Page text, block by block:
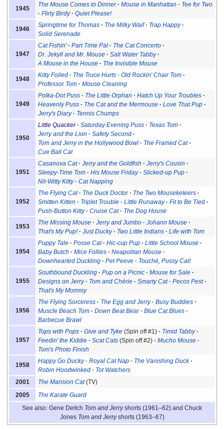
1945
The Mouse Comes to Dinner Mouse in Manhattan
Tee for Two
Flirty Birdy
Quiet Please!
1946
Springtime for Thomas The Milky Waif
Trap Happy
Solid Serenade
1947
Cat Fishin' Part Time Pal
The Cat Concerto
Dr. Jekyll and Mr. Mouse
Salt Water Tabby
A Mouse in the House
The Invisible Mouse
1948
Kitty Foiled The Truce Hurts
Old Rockin' Chair Tom
Professor Tom
Mouse Cleaning
1949
Polka-Dot Puss The Little Orphan Hatch Up Your Troubles
Heavenly Puss
The Cat and the Mermouse
Love That Pup
Jerry's Diary
Tennis Chumps
1950
Little Quacker Saturday Evening Puss
Texas Tom
Jerry and the Lion
Safety Second
Tom and Jerry in the Hollywood Bowl
The Framed Cat
Cue Ball Cat
1951
Casanova Cat Jerry and the Goldfish
Jerry's Cousin
Sleepy-Time Tom
His Mouse Friday
Slicked-up Pup
Nit-Witty Kitty
Cat Napping
1952
The Flying Cat The Duck Doctor
The Two Mouseketeers
Smitten Kitten
Triplet Trouble Little Runaway
Fit to Be Tied
Push-Button Kitty
Cruise Cat The Dog House
1953
The Missing Mouse Jerry and Jumbo
Johann Mouse
That's My Pup!
Just Ducky Two Little Indians Life with Tom
1954
Puppy Tale Posse Cat Hic-cup Pup
Little School Mouse
Baby Butch
Mice Follies
Neapolitan Mouse
Downhearted Duckling
Pet Peeve Touché, Pussy Cat!
1955
Southbound Duckling Pup on a Picnic
Mouse for Sale
Designs on Jerry
Tom and Chérie Smarty Cat
Pecos Pest
That's My Mommy
1956
The Flying Sorceress The Egg and Jerry
Busy Buddies
Muscle Beach Tom
Down Beat Bear
Blue Cat Blues
Barbecue Brawl
1957
Tops with Pops Give and Tyke (Spin off #1)
Timid Tabby
Feedin' the Kiddie
Scat Cats (Spin off #2)
Mucho Mouse
Tom's Photo Finish
1958
Happy Go Ducky Royal Cat Nap
The Vanishing Duck
Robin Hoodwinked
Tot Watchers
2001
The Mansion Cat(TV)
2005
The Karate Guard
See also: Gene Deitch Tom and Jerryshorts (1961–62) and Chuck
Jones Tom and Jerryshorts (1963–67)